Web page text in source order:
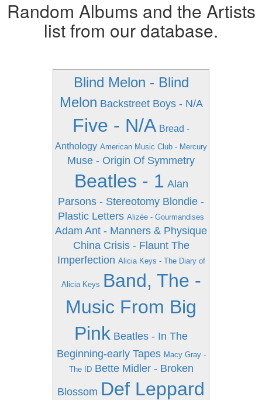
Random Albums and the Artists
list from our database.
Blind Melon - Blind
Melon Backstreet Boys - N/A
Five - N/A Bread -
Anthology American Music Club - Mercury
Muse - Origin Of Symmetry
Beatles - 1 Alan
Parsons - Stereotomy Blondie -
Plastic Letters Alizée - Gourmandises
Adam Ant - Manners & Physique
China Crisis - Flaunt The
Imperfection Alicia Keys - The Diary of
Alicia Keys Band, The -
Music From Big
Pink Beatles - In The
Beginning-early Tapes Macy Gray -
The ID Bette Midler - Broken
Blossom Def Leppard